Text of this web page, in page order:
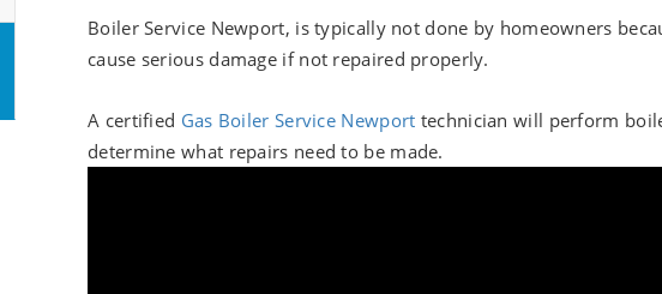
Boiler Service Newport, is typically not done by homeowners
cause serious damage if not repaired properly.
A certified Gas Boiler Service Newport technician will perform
determine what repairs need to be made.